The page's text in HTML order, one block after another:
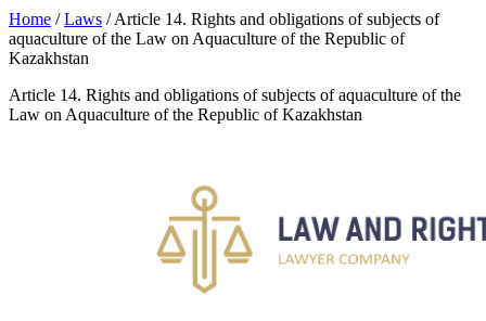
Home /Laws /Article 14. Rights and obligations of subjects of
aquaculture of the Law on Aquaculture of the Republic of
Kazakhstan
Article 14. Rights and obligations of subjects of aquaculture of the
Law on Aquaculture of the Republic of Kazakhstan